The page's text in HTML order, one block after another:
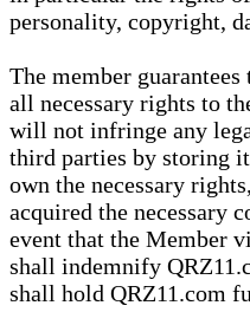
personality, copyright,
The member
all necessary rights to
will not infringe any
third parties by storing
own the necessary
acquired the necessary
event that the Member
shall indemnify
shall hold QRZ11.com